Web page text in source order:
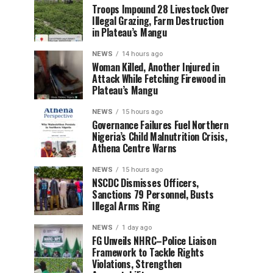
Troops Impound 28 Livestock Over
Illegal Grazing, Farm Destruction
in Plateau’s Mangu
NEWS 14 hours ago
Woman Killed, Another Injured in
Attack While Fetching Firewood in
Plateau’s Mangu
NEWS 15 hours ago
Governance Failures Fuel Northern
Nigeria’s Child Malnutrition Crisis,
Athena Centre Warns
NEWS 15 hours ago
NSCDC Dismisses Officers,
Sanctions 79 Personnel, Busts
Illegal Arms Ring
NEWS 1 day ago
FG Unveils NHRC–Police Liaison
Framework to Tackle Rights
Violations, Strengthen